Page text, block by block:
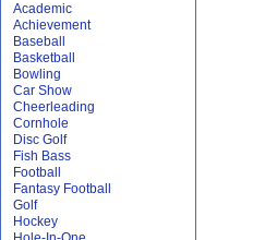
Academic
Achievement
Baseball
Basketball
Bowling
Car Show
Cheerleading
Cornhole
Disc Golf
Fish Bass
Football
Fantasy Football
Golf
Hockey